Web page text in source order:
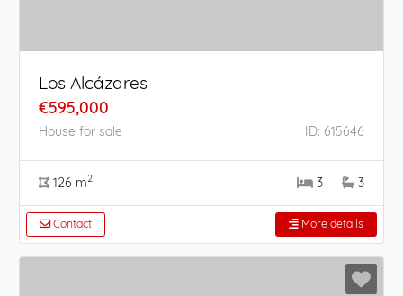
Los Alcázares
€595,000
House for sale ID: 615646
126 m2 3 3
Contact More details